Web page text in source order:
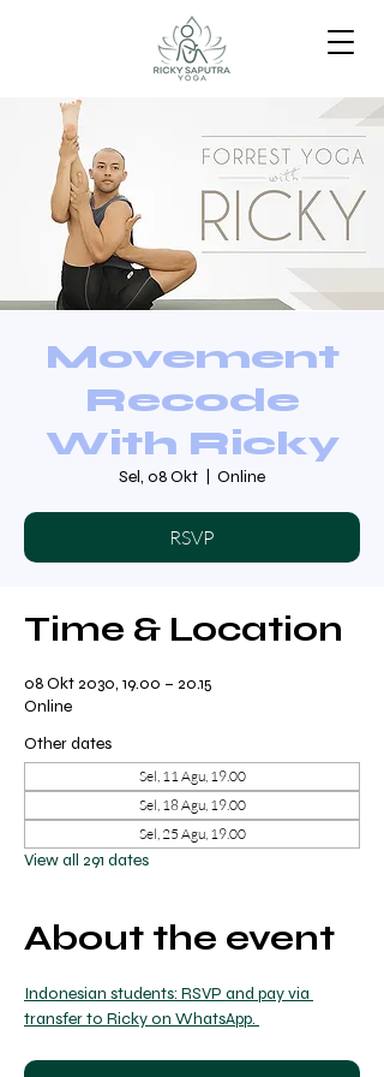
Movement
Recode
With Ricky
Sel, 08 Okt Online
RSVP
Time & Location
08 Okt 2030, 19.00 – 20.15
Online
Other dates
Sel, 11 Agu, 19.00
Sel, 18 Agu, 19.00
Sel, 25 Agu, 19.00
View all 291 dates
About the event
Indonesian students: RSVP and pay via
transfer to Ricky on WhatsApp.